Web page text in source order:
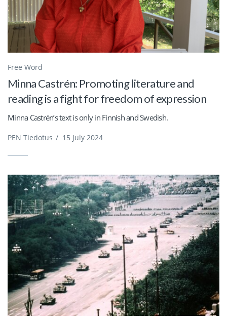
Free Word
Minna Castrén: Promoting literature and
reading is a fight for freedom of expression
Minna Castrén’s text is only in Finnish and Swedish.
PEN Tiedotus / 15 July 2024